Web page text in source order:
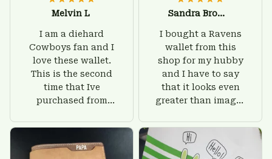
Melvin L
I am a diehard
Cowboys fan and I
love these wallet.
This is the second
time that Ive
purchased from
there is nothing to
worry about. Jamie,
customer support
Sandra Brown
I bought a Ravens
wallet from this
shop for my hubby
and I have to say
that it looks even
greater than images
give him on his
birthday and surely
he'll be very happy